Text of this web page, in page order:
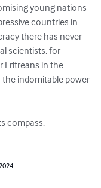
young nations
countries in
there has never
scientists, for
Eritreans in the
the indomitable power
compass.